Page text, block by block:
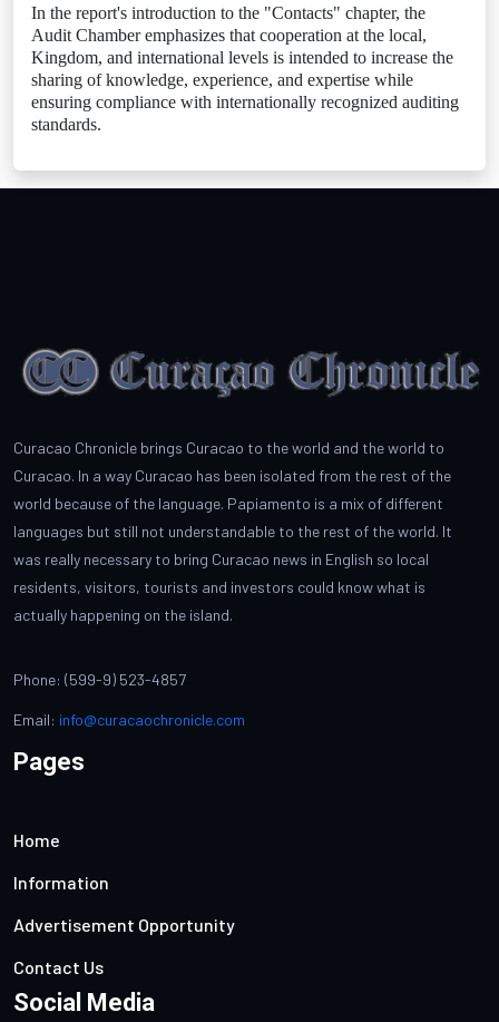
In the report's introduction to the "Contacts" chapter, the
Audit Chamber emphasizes that cooperation at the local,
Kingdom, and international levels is intended to increase the
sharing of knowledge, experience, and expertise while
ensuring compliance with internationally recognized auditing
standards.
Curacao Chronicle brings Curacao to the world and the world to
Curacao. In a way Curacao has been isolated from the rest of the
world because of the language. Papiamento is a mix of different
languages but still not understandable to the rest of the world. It
was really necessary to bring Curacao news in English so local
residents, visitors, tourists and investors could know what is
actually happening on the island.
Phone: (599-9) 523-4857
Email: info@curacaochronicle.com
Pages
Home
Information
Advertisement Opportunity
Contact Us
Social Media